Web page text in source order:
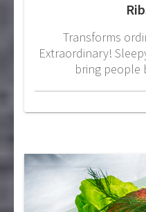
Transforms
Extraordinary!
bring people